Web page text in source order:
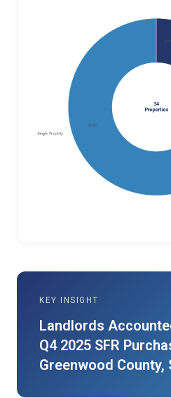
KEY INSIGHT
Landlords
Q4 2025 SFR
Greenwood County,